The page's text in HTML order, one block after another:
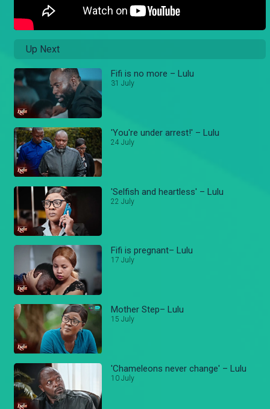
Up Next
Fifi is no more – Lulu
31 July
'You're under arrest!' – Lulu
24 July
'Selfish and heartless' – Lulu
22 July
Fifi is pregnant– Lulu
17 July
Mother Step– Lulu
15 July
'Chameleons never change' – Lulu
10 July